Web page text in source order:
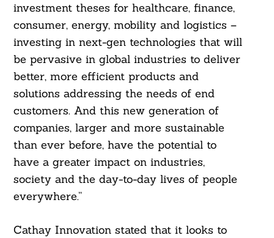
investment theses for healthcare, finance,
consumer, energy, mobility and logistics –
investing in next-gen technologies that will
be pervasive in global industries to deliver
better, more efficient products and
solutions addressing the needs of end
customers. And this new generation of
companies, larger and more sustainable
than ever before, have the potential to
have a greater impact on industries,
society and the day-to-day lives of people
everywhere.”
Cathay Innovation stated that it looks to